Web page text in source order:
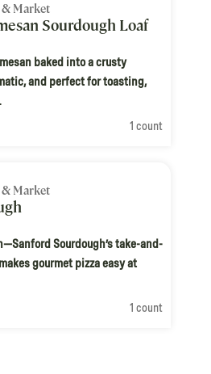
Market
Sourdough Loaf
baked into a crusty
and perfect for toasting,
1 count
Market
Sourdough’s take-and-
gourmet pizza easy at
1 count